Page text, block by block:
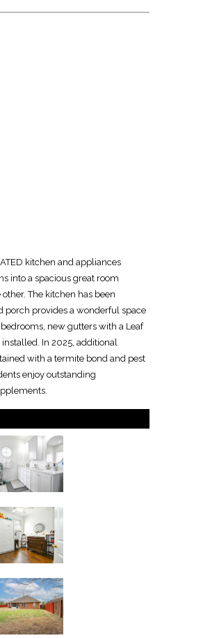
kitchen and appliances
into a spacious great room
The kitchen has been
porch provides a wonderful space
new gutters with a Leaf
In 2025, additional
with a termite bond and pest
enjoy outstanding